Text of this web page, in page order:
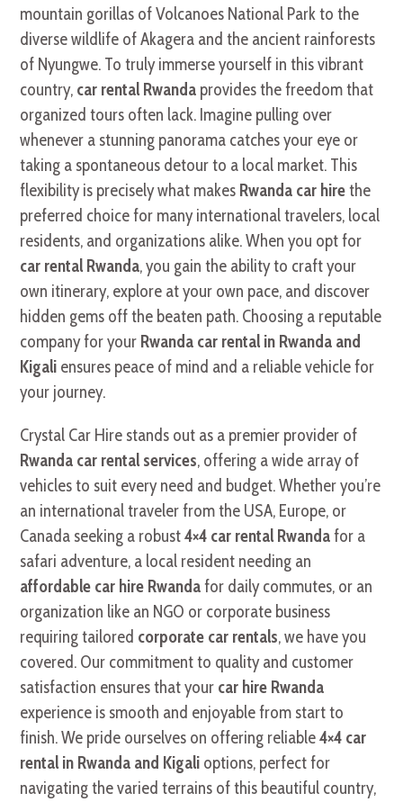
mountain gorillas of Volcanoes National Park to the
diverse wildlife of Akagera and the ancient rainforests
of Nyungwe. To truly immerse yourself in this vibrant
country, car rental Rwanda provides the freedom that
organized tours often lack. Imagine pulling over
whenever a stunning panorama catches your eye or
taking a spontaneous detour to a local market. This
flexibility is precisely what makes Rwanda car hirethe
preferred choice for many international travelers, local
residents, and organizations alike. When you opt for
car rental Rwanda, you gain the ability to craft your
own itinerary, explore at your own pace, and discover
hidden gems off the beaten path. Choosing a reputable
company for your Rwanda car rental in Rwanda and
Kigali ensures peace of mind and a reliable vehicle for
your journey.
Crystal Car Hire stands out as a premier provider of
Rwanda car rental services, offering a wide array of
vehicles to suit every need and budget. Whether you’re
an international traveler from the USA, Europe, or
Canada seeking a robust4×4 car rental Rwandafor a
safari adventure, a local resident needing an
affordable car hire Rwandafor daily commutes, or an
organization like an NGO or corporate business
requiring tailored corporate car rentals, we have you
covered. Our commitment to quality and customer
satisfaction ensures that your car hire Rwanda
experience is smooth and enjoyable from start to
finish. We pride ourselves on offering reliable4×4 car
rental in Rwanda and Kigali options, perfect for
navigating the varied terrains of this beautiful country,